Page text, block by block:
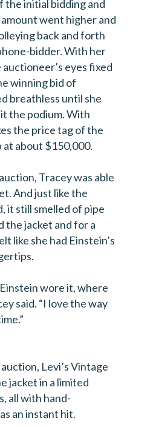
the initial bidding and
went higher and
back and forth
bidder. With her
eyes fixed
winning bid of
breathless until she
the podium. With
the price tag of the
at about $150,000.
Tracey was able
And just like the
it still smelled of pipe
the jacket and for a
like she had Einstein’s
wore it, where
said. “I love the way
Levi’s Vintage
jacket in a limited
all with hand-
an instant hit.
and you can